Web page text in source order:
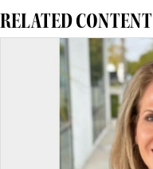
RELATED CONTENT